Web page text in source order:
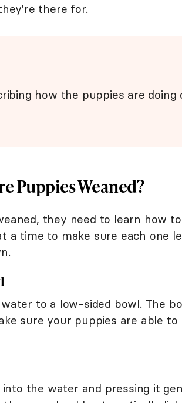
there for.
how the puppies are doing
Puppies Weaned?
they need to learn how
a time to make sure each one
to a low-sided bowl. The
sure your puppies are able
the water and pressing it